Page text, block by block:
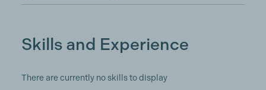
Skills and Experience
There are currently no skills to display